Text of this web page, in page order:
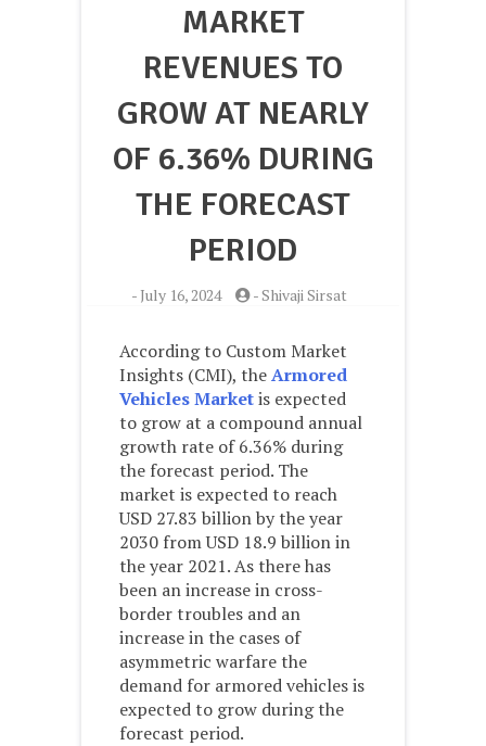
MARKET
REVENUES TO
GROW AT NEARLY
OF 6.36% DURING
THE FORECAST
PERIOD
- July 16, 2024 -Shivaji Sirsat
According to Custom Market
Insights (CMI), theArmored
Vehicles Marketis expected
to grow at a compound annual
growth rate of 6.36% during
the forecast period. The
market is expected to reach
USD 27.83 billion by the year
2030 from USD 18.9 billion in
the year 2021. As there has
been an increase in cross-
border troubles and an
increase in the cases of
asymmetric warfare the
demand for armored vehicles is
expected to grow during the
forecast period.